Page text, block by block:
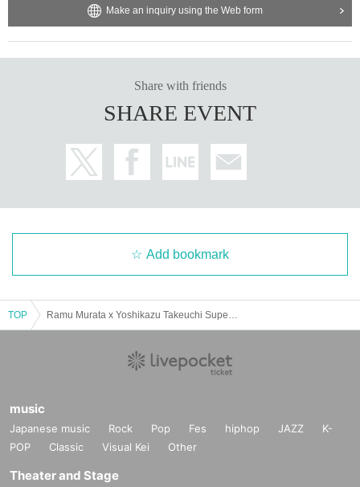
Make an inquiry using the Web form
Share with friends
SHARE EVENT
Add bookmark
TOP Ramu Murata x Yoshikazu Takeuchi Super Scary! - A Night of Talking about Madness and Darkness
music
Japanese music Rock Pop Fes hiphop JAZZ
K-
POP
Classic Visual Kei Other
Theater and Stage